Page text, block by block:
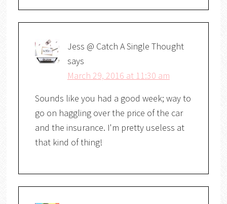
Jess @ Catch A Single Thought
says
March 29, 2016 at 11:30 am
Sounds like you had a good week; way to
go on haggling over the price of the car
and the insurance. I'm pretty useless at
that kind of thing!